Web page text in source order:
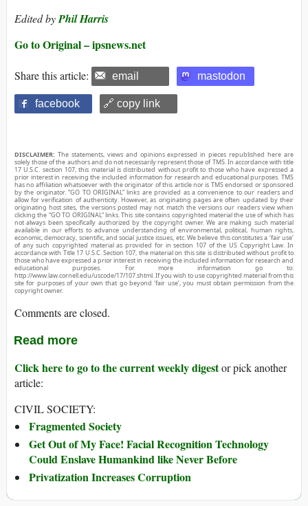
Edited byPhil Harris
Go to Original – ipsnews.net
Share this article: email mastodon
facebook 🔗 copy link
DISCLAIMER: The statements, views and opinions expressed in pieces republished here are
solely those of the authors and do not necessarily represent those of TMS. In accordance with title
17 U.S.C. section 107, this material is distributed without profit to those who have expressed a
prior interest in receiving the included information for research and educational purposes. TMS
has no affiliation whatsoever with the originator of this article nor is TMS endorsed or sponsored
by the originator. “GO TO ORIGINAL” links are provided as a convenience to our readers and
allow for verification of authenticity. However, as originating pages are often updated by their
originating host sites, the versions posted may not match the versions our readers view when
clicking the “GO TO ORIGINAL” links. This site contains copyrighted material the use of which has
not always been specifically authorized by the copyright owner. We are making such material
available in our efforts to advance understanding of environmental, political, human rights,
economic, democracy, scientific, and social justice issues, etc. We believe this constitutes a ‘fair use’
of any such copyrighted material as provided for in section 107 of the US Copyright Law. In
accordance with Title 17 U.S.C. Section 107, the material on this site is distributed without profit to
those who have expressed a prior interest in receiving the included information for research and
educational purposes. For more information go to:
http://www.law.cornell.edu/uscode/17/107.shtml. If you wish to use copyrighted material from this
site for purposes of your own that go beyond ‘fair use’, you must obtain permission from the
copyright owner.
Comments are closed.
Read more
Click here to go to the current weekly digestor pick another
article:
CIVIL SOCIETY:
Fragmented Society
Get Out of My Face! Facial Recognition Technology
Could Enslave Humankind like Never Before
Privatization Increases Corruption